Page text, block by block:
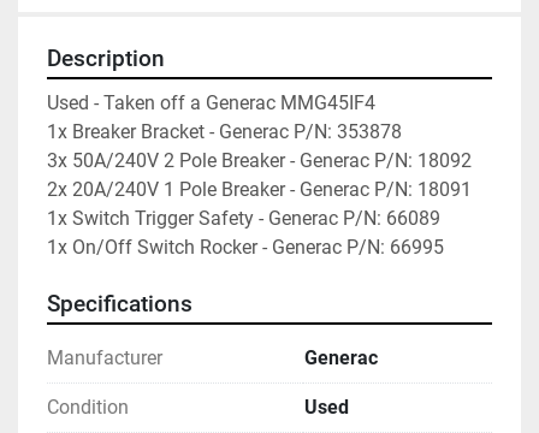
Description
Used - Taken off a Generac MMG45IF4
1x Breaker Bracket - Generac P/N: 353878
3x 50A/240V 2 Pole Breaker - Generac P/N: 18092
2x 20A/240V 1 Pole Breaker - Generac P/N: 18091
1x Switch Trigger Safety - Generac P/N: 66089
1x On/Off Switch Rocker - Generac P/N: 66995
Specifications
Manufacturer Generac
Condition Used